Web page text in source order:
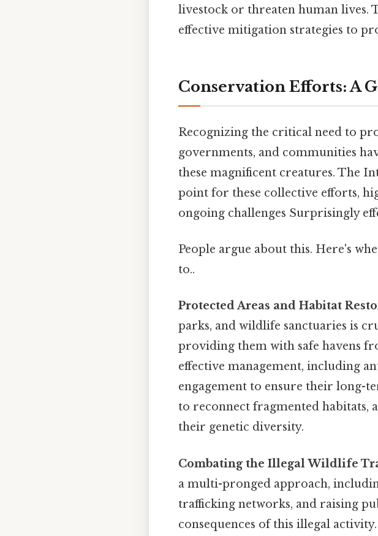
livestock or threaten human lives.
effective mitigation strategies to
Conservation Efforts: A
Recognizing the critical need to
governments, and communities
these magnificent creatures. The
point for these collective efforts,
ongoing challenges Surprisingly
People argue about this. Here's
to..
Protected Areas and Habitat
parks, and wildlife sanctuaries is
providing them with safe havens
effective management, including
engagement to ensure their long-
to reconnect fragmented habitats,
their genetic diversity.
Combating the Illegal Wildlife
a multi-pronged approach,
trafficking networks, and raising
consequences of this illegal